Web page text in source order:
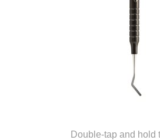
Double-tap and hold